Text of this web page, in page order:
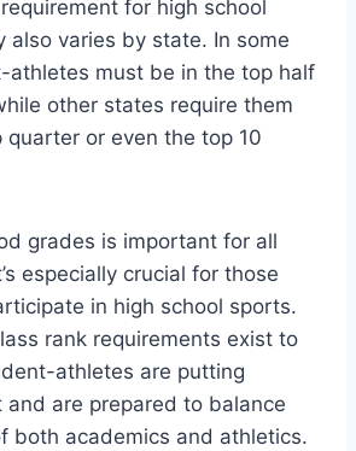
for high school
also varies by state. In some
athletes must be in the top half
other states require them
or even the top 10
grades is important for all
especially crucial for those
in high school sports.
rank requirements exist to
athletes are putting
and are prepared to balance
both academics and athletics.